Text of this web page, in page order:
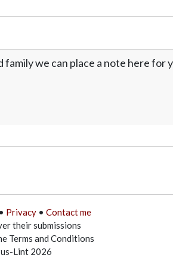
we can place a note here for
Privacy• Contact me
their submissions
Terms and Conditions
Lint 2026